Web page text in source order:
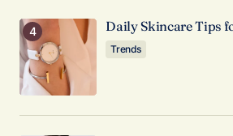
Your Name
Daily Skincare Tips
Trends